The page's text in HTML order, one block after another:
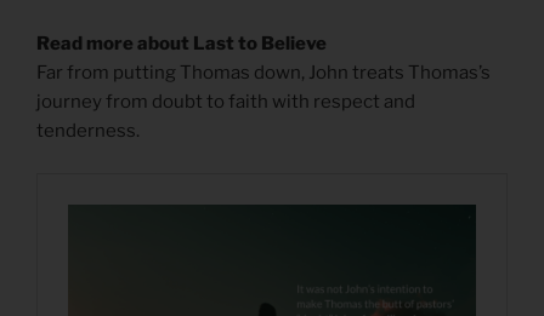
Read more about Last to Believe
Far from putting Thomas down, John treats Thomas’s
journey from doubt to faith with respect and
tenderness.